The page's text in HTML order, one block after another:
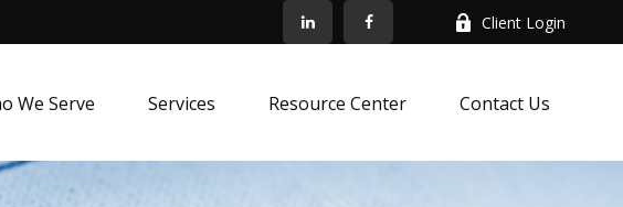
Client Login
We Serve Services Resource Center Contact Us